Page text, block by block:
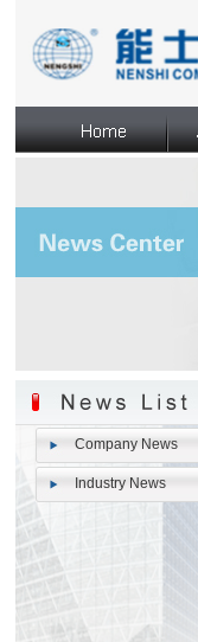
Company News
Industry News